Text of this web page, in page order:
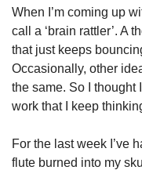
When I’m coming up
call a ‘brain rattler’. A
that just keeps
Occasionally, other
the same. So I thought
work that I keep
For the last week I’ve
flute burned into my